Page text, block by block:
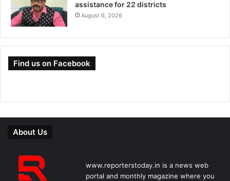
assistance for 22 districts
August 6, 2026
Find us on Facebook
About Us
www.reporterstoday.in is a news web
portal and monthly magazine where you